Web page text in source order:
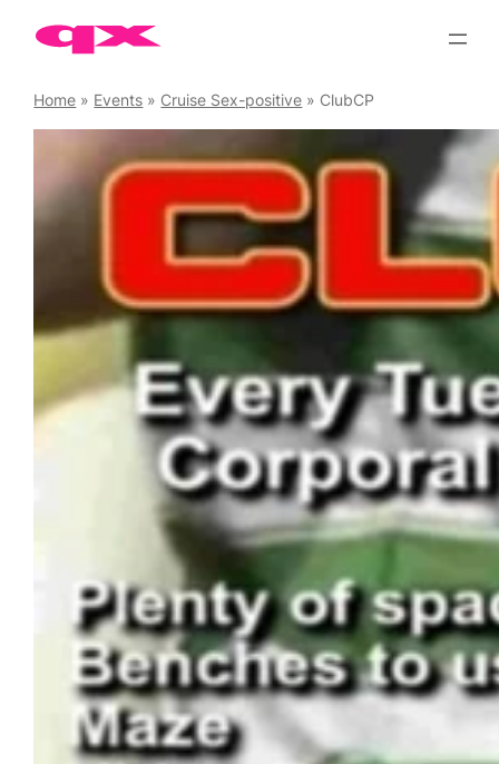
Home » Events » Cruise Sex-positive » ClubCP